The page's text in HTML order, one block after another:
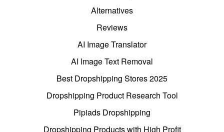
Alternatives
Reviews
AI Image Translator
AI Image Text Removal
Best Dropshipping Stores 2025
Dropshipping Product Research Tool
Pipiads Dropshipping
Dropshipping Products with High Profit